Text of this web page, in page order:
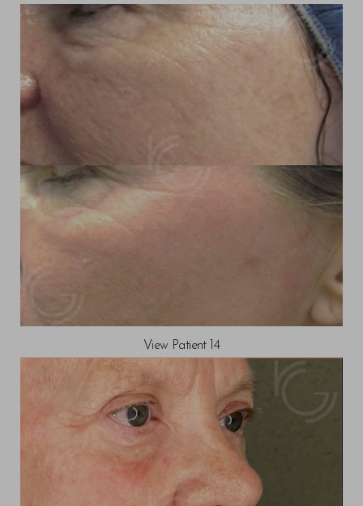
View Patient 14